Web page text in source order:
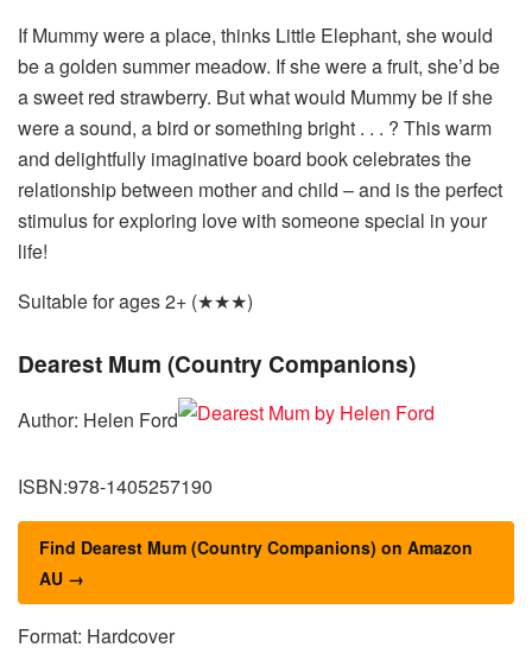
If Mummy were a place, thinks Little Elephant, she would
be a golden summer meadow. If she were a fruit, she’d be
a sweet red strawberry. But what would Mummy be if she
were a sound, a bird or something bright . . . ? This warm
and delightfully imaginative board book celebrates the
relationship between mother and child – and is the perfect
stimulus for exploring love with someone special in your
life!
Suitable for ages 2+ (★★★)
Dearest Mum (Country Companions)
Author: Helen Ford
ISBN:978-1405257190
Find Dearest Mum (Country Companions) on Amazon
AU →
Format: Hardcover